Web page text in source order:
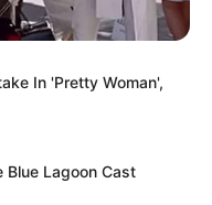
In 'Pretty Woman',
Blue Lagoon Cast